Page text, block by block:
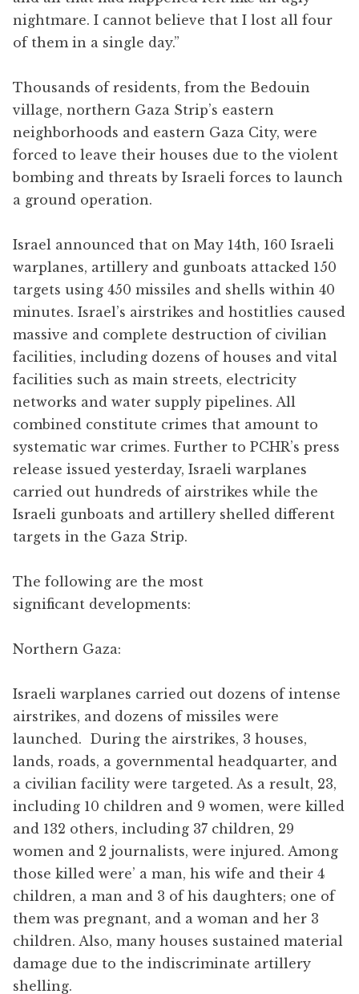
nightmare. I cannot believe that I lost all four
of them in a single day.”
Thousands of residents, from the Bedouin
village, northern Gaza Strip’s eastern
neighborhoods and eastern Gaza City, were
forced to leave their houses due to the violent
bombing and threats by Israeli forces to launch
a ground operation.
Israel announced that on May 14th, 160 Israeli
warplanes, artillery and gunboats attacked 150
targets using 450 missiles and shells within 40
minutes. Israel’s airstrikes and hostitlies caused
massive and complete destruction of civilian
facilities, including dozens of houses and vital
facilities such as main streets, electricity
networks and water supply pipelines. All
combined constitute crimes that amount to
systematic war crimes. Further to PCHR’s press
release issued yesterday, Israeli warplanes
carried out hundreds of airstrikes while the
Israeli gunboats and artillery shelled different
targets in the Gaza Strip.
The following are the most
significant developments:
Northern Gaza:
Israeli warplanes carried out dozens of intense
airstrikes, and dozens of missiles were
launched. During the airstrikes, 3 houses,
lands, roads, a governmental headquarter, and
a civilian facility were targeted. As a result, 23,
including 10 children and 9 women, were killed
and 132 others, including 37 children, 29
women and 2 journalists, were injured. Among
those killed were’ a man, his wife and their 4
children, a man and 3 of his daughters; one of
them was pregnant, and a woman and her 3
children. Also, many houses sustained material
damage due to the indiscriminate artillery
shelling.